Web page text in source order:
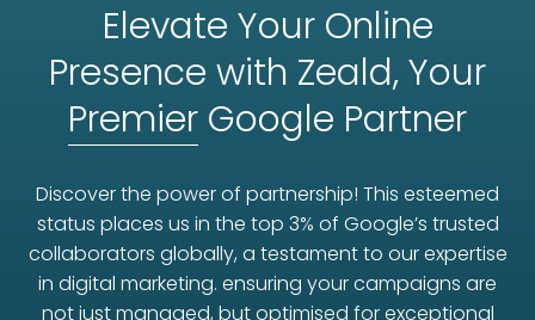
Elevate Your Online
Presence with Zeald, Your
Premier Google Partner
Discover the power of partnership! This esteemed
status places us in the top 3% of Google’s trusted
collaborators globally, a testament to our expertise
in digital marketing. ensuring your campaigns are
not just managed, but optimised for exceptional